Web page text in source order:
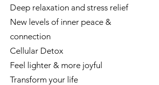
Deep relaxation and stress relief
New levels of inner peace &
connection
Cellular Detox
Feel lighter & more joyful
Transform your life